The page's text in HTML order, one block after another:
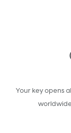
Your key opens
worldwide